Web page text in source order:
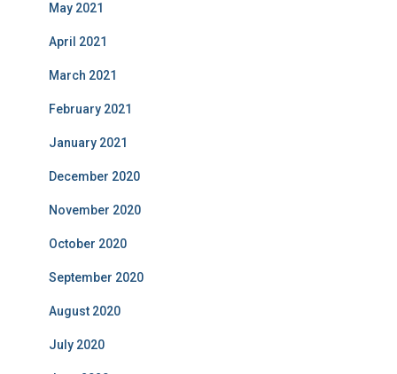
May 2021
April 2021
March 2021
February 2021
January 2021
December 2020
November 2020
October 2020
September 2020
August 2020
July 2020